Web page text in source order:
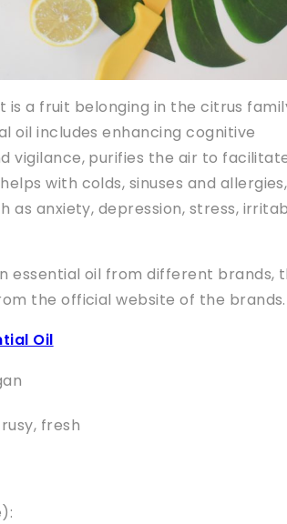
is a fruit belonging in the citrus
oil includes enhancing cognitive
vigilance, purifies the air to
with colds, sinuses and allergies,
as anxiety, depression, stress,
essential oil from different brands,
the official website of the brands.
Oil
fresh